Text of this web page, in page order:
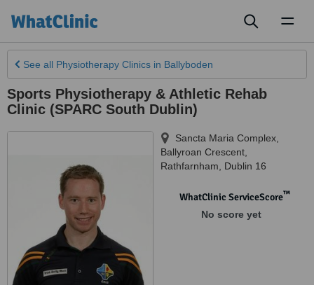
See all Physiotherapy Clinics in Ballyboden
Sports Physiotherapy & Athletic Rehab
Clinic (SPARC South Dublin)
Sancta Maria Complex,
Ballyroan Crescent
Rathfarnham
Dublin 16
WhatClinic ServiceScore™
No score yet